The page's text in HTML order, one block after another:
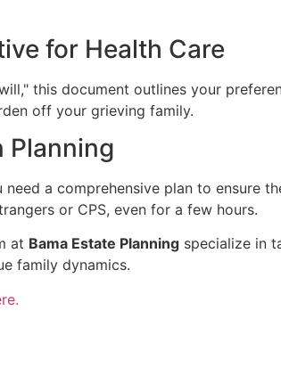
for Health Care
this document outlines your
off your grieving family.
Planning
a comprehensive plan to ensure
or CPS, even for a few hours.
at Bama Estate Planning specialize in
family dynamics.